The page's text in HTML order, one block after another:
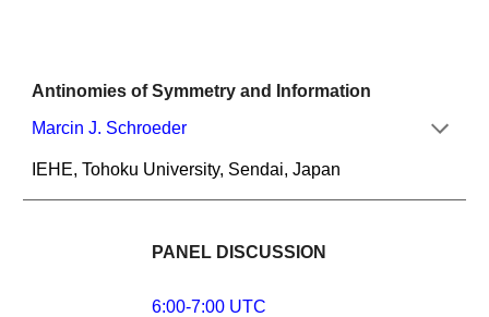
Antinomies of Symmetry and Information
Marcin J. Schroeder
IEHE, Tohoku University, Sendai, Japan
PANEL DISCUSSION
6:00-7:00 UTC